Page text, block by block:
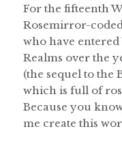
For the fifteenth
Rosemirror-
who have
Realms over the
(the sequel to the
which is full of
Because you
me create this